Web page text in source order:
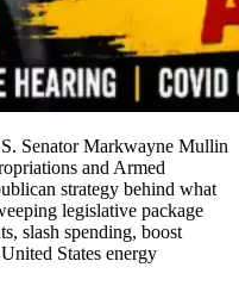
Senator Markwayne Mullin
and Armed
strategy behind what
legislative package
slash spending, boost
States energy